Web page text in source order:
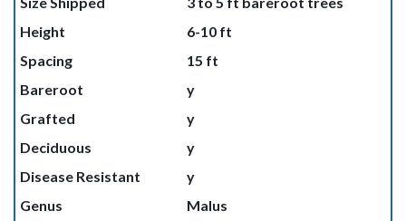
Height
6-10 ft
Spacing
15 ft
Bareroot
y
Grafted
y
Deciduous
y
Disease Resistant
y
Genus
Malus